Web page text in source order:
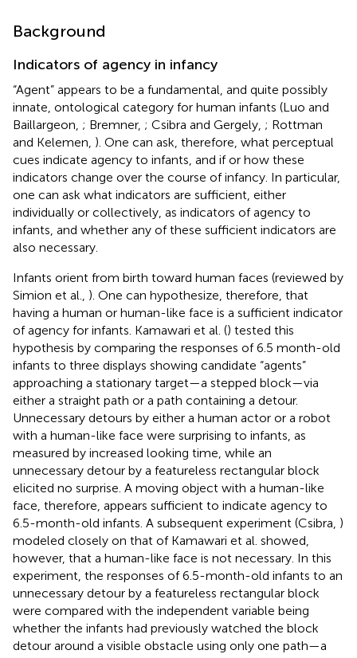
Background
Indicators of agency in infancy
“Agent” appears to be a fundamental, and quite possibly
innate, ontological category for human infants (Luo and
Baillargeon, ; Bremner, ; Csibra and Gergely, ; Rottman
and Kelemen, ). One can ask, therefore, what perceptual
cues indicate agency to infants, and if or how these
indicators change over the course of infancy. In particular,
one can ask what indicators are sufficient, either
individually or collectively, as indicators of agency to
infants, and whether any of these sufficient indicators are
also necessary.
Infants orient from birth toward human faces (reviewed by
Simion et al., ). One can hypothesize, therefore, that
having a human or human-like face is a sufficient indicator
of agency for infants. Kamawari et al. () tested this
hypothesis by comparing the responses of 6.5 month-old
infants to three displays showing candidate “agents”
approaching a stationary target—a stepped block—via
either a straight path or a path containing a detour.
Unnecessary detours by either a human actor or a robot
with a human-like face were surprising to infants, as
measured by increased looking time, while an
unnecessary detour by a featureless rectangular block
elicited no surprise. A moving object with a human-like
face, therefore, appears sufficient to indicate agency to
6.5-month-old infants. A subsequent experiment (Csibra, )
modeled closely on that of Kamawari et al. showed,
however, that a human-like face is not necessary. In this
experiment, the responses of 6.5-month-old infants to an
unnecessary detour by a featureless rectangular block
were compared with the independent variable being
whether the infants had previously watched the block
detour around a visible obstacle using only one path—a